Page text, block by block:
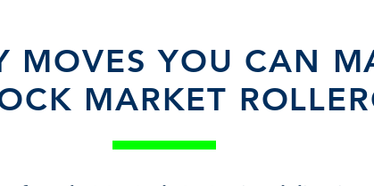
MOVES YOU CAN
MARKET